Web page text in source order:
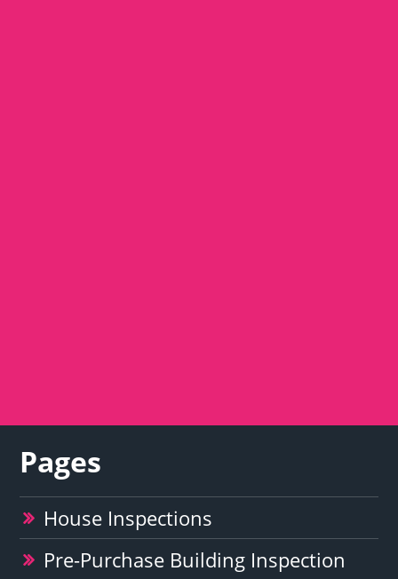
Pages
House Inspections
Pre-Purchase Building Inspection